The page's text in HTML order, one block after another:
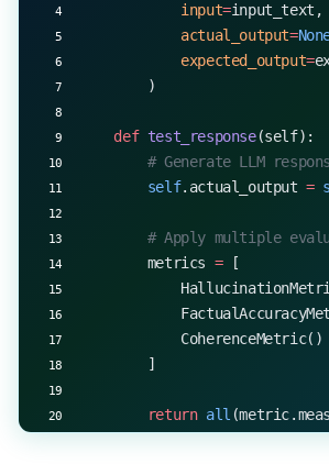
            input
=input_text,
            actual_output
=
            expected_output
=
        )
    def
test_response(self):
# Generate LLM
        self
.actual_output =
# Apply multiple
        metrics
= [
            CoherenceMetric()
        ]
        return
all